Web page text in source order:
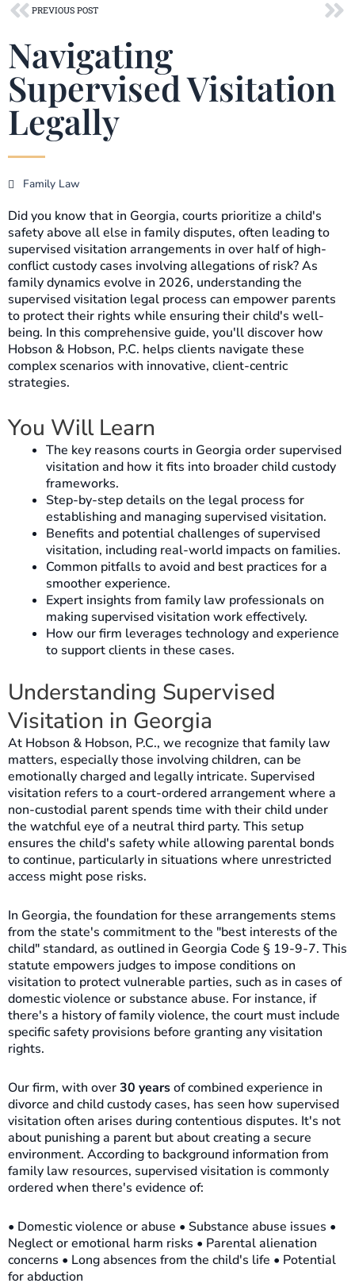
PREVIOUS POST
Navigating
Supervised Visitation
Legally
Family Law
Did you know that in Georgia, courts prioritize a child's
safety above all else in family disputes, often leading to
supervised visitation arrangements in over half of high-
conflict custody cases involving allegations of risk? As
family dynamics evolve in 2026, understanding the
supervised visitation legal process can empower parents
to protect their rights while ensuring their child's well-
being. In this comprehensive guide, you'll discover how
Hobson & Hobson, P.C. helps clients navigate these
complex scenarios with innovative, client-centric
strategies.
You Will Learn
The key reasons courts in Georgia order supervised
visitation and how it fits into broader child custody
frameworks.
Step-by-step details on the legal process for
establishing and managing supervised visitation.
Benefits and potential challenges of supervised
visitation, including real-world impacts on families.
Common pitfalls to avoid and best practices for a
smoother experience.
Expert insights from family law professionals on
making supervised visitation work effectively.
How our firm leverages technology and experience
to support clients in these cases.
Understanding Supervised
Visitation in Georgia
At Hobson & Hobson, P.C., we recognize that family law
matters, especially those involving children, can be
emotionally charged and legally intricate. Supervised
visitation refers to a court-ordered arrangement where a
non-custodial parent spends time with their child under
the watchful eye of a neutral third party. This setup
ensures the child's safety while allowing parental bonds
to continue, particularly in situations where unrestricted
access might pose risks.
In Georgia, the foundation for these arrangements stems
from the state's commitment to the "best interests of the
child" standard, as outlined in Georgia Code § 19-9-7. This
statute empowers judges to impose conditions on
visitation to protect vulnerable parties, such as in cases of
domestic violence or substance abuse. For instance, if
there's a history of family violence, the court must include
specific safety provisions before granting any visitation
rights.
Our firm, with over30 yearsof combined experience in
divorce and child custody cases, has seen how supervised
visitation often arises during contentious disputes. It's not
about punishing a parent but about creating a secure
environment. According to background information from
family law resources, supervised visitation is commonly
ordered when there's evidence of:
• Domestic violence or abuse • Substance abuse issues •
Neglect or emotional harm risks • Parental alienation
concerns • Long absences from the child's life • Potential
for abduction